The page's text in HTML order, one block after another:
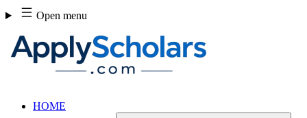
Skip
to
content
Open menu
HOME